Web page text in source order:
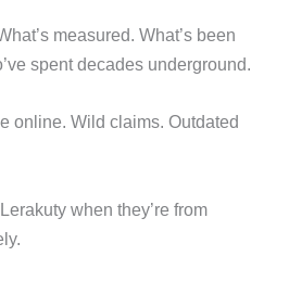
measured. What’s been
spent decades underground.
online. Wild claims. Outdated
when they’re from